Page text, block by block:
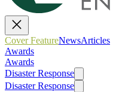
Cover FeatureNewsArticles
Awards
Awards
Disaster Response
Disaster Response